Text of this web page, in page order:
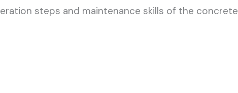
steps and maintenance skills of the concrete